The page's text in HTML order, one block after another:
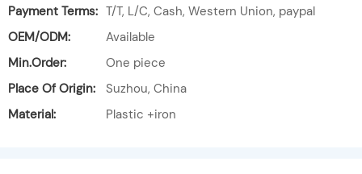
Payment Terms: T/T, L/C, Cash, Western Union, paypal
OEM/ODM:
Available
Min.Order:
One piece
Place Of Origin:
Suzhou, China
Material:
Plastic +iron